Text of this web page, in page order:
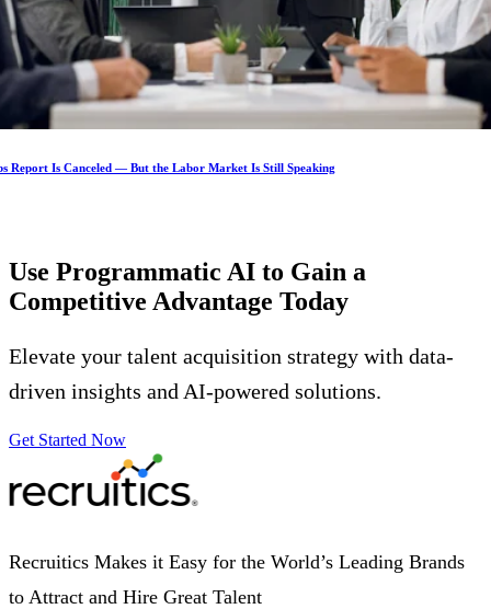
Report Is Canceled — But the Labor Market Is Still Speaking
Use Programmatic AI to Gain a
Competitive Advantage Today
Elevate your talent acquisition strategy with data-
driven insights and AI-powered solutions.
Get Started Now
Recruitics Makes it Easy for the World’s Leading Brands
to Attract and Hire Great Talent